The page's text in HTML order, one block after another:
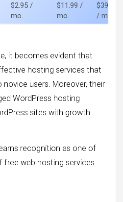
$2.95 /
mo.
$11.99 /
mo.
$39.95
/ mo.
it becomes evident that
hosting services that
users. Moreover, their
WordPress hosting
sites with growth
recognition as one of
web hosting services.